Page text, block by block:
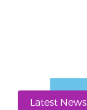
Latest News